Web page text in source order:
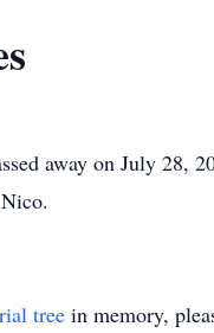
away on July 28,
tree in memory,